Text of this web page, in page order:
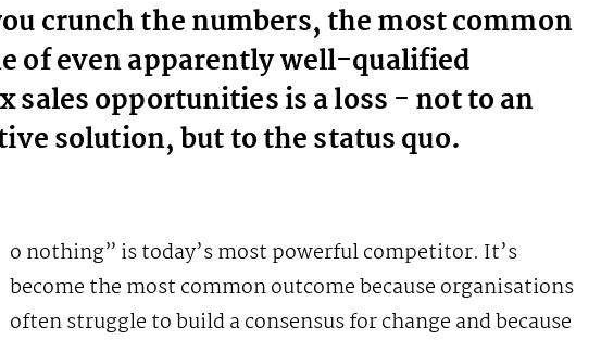
crunch the numbers, the most common
of even apparently well-qualified
sales opportunities is a loss - not to an
solution, but to the status quo.
o nothing” is today’s most powerful competitor. It’s
become the most common outcome because organisations
often struggle to build a consensus for change and because